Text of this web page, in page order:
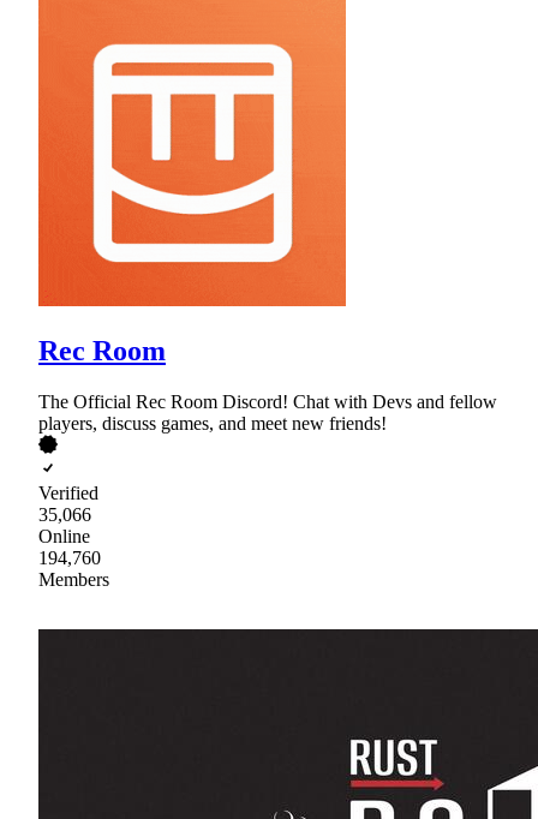
Rec Room
The Official Rec Room Discord! Chat with Devs and fellow
players, discuss games, and meet new friends!
Verified
35,066
Online
194,760
Members